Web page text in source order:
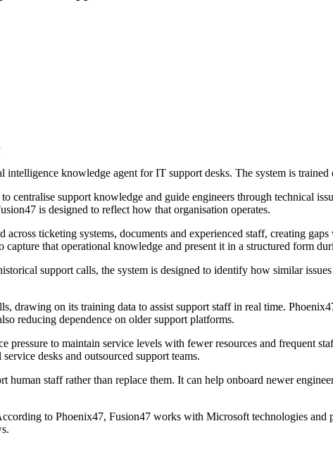
intelligence knowledge agent for IT support desks. The system is
centralise support knowledge and guide engineers through technical
is designed to reflect how that organisation operates.
across ticketing systems, documents and experienced staff, creating
that operational knowledge and present it in a structured form
support calls, the system is designed to identify how similar
drawing on its training data to assist support staff in real time.
reducing dependence on older support platforms.
pressure to maintain service levels with fewer resources and frequent
desks and outsourced support teams.
human staff rather than replace them. It can help onboard newer
to Phoenix47, Fusion47 works with Microsoft technologies